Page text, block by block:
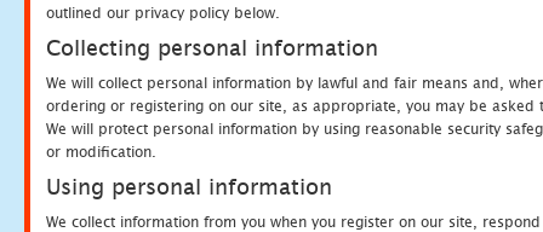
outlined our privacy policy below.
Collecting personal information
We will collect personal information by lawful and fair means and,
ordering or registering on our site, as appropriate, you may be
We will protect personal information by using reasonable security
or modification.
Using personal information
We collect information from you when you register on our site,